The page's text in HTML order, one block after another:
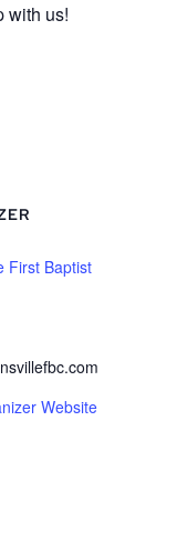
with us!
First Baptist
Website